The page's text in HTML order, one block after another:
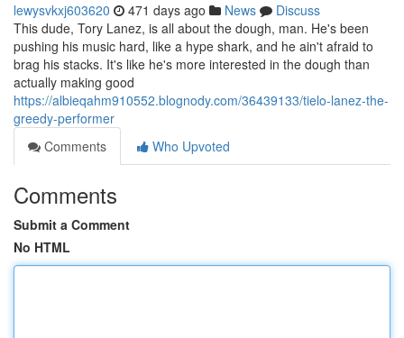
lewysvkxj603620 471 days ago News
Discuss
This dude, Tory Lanez, is all about the dough, man. He's been
pushing his music hard, like a hype shark, and he ain't afraid to
brag his stacks. It's like he's more interested in the dough than
actually making good
https://albieqahm910552.blognody.com/36439133/tielo-lanez-the-
greedy-performer
Comments
Who Upvoted
Comments
Submit a Comment
No HTML